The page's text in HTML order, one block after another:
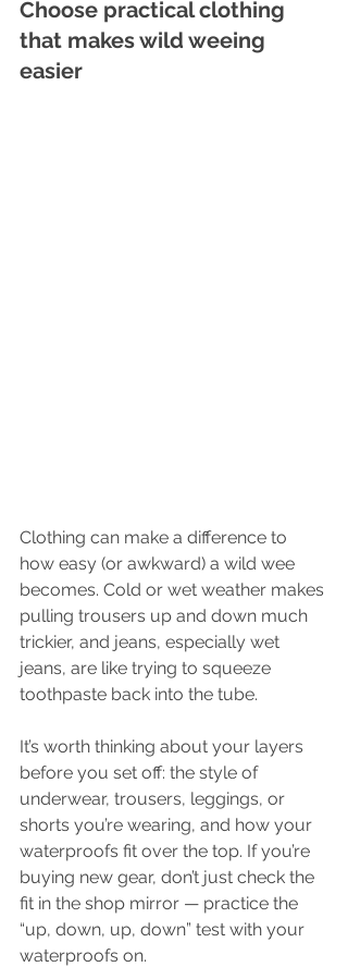
Choose practical clothing
that makes wild weeing
easier
Clothing can make a difference to
how easy (or awkward) a wild wee
becomes. Cold or wet weather makes
pulling trousers up and down much
trickier, and jeans, especially wet
jeans, are like trying to squeeze
toothpaste back into the tube.
It’s worth thinking about your layers
before you set off: the style of
underwear, trousers, leggings, or
shorts you’re wearing, and how your
waterproofs fit over the top. If you’re
buying new gear, don’t just check the
fit in the shop mirror — practice the
“up, down, up, down” test with your
waterproofs on.